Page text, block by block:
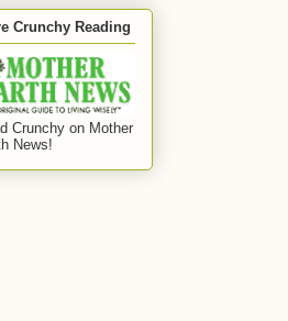
Crunchy Reading
Crunchy on Mother
News!